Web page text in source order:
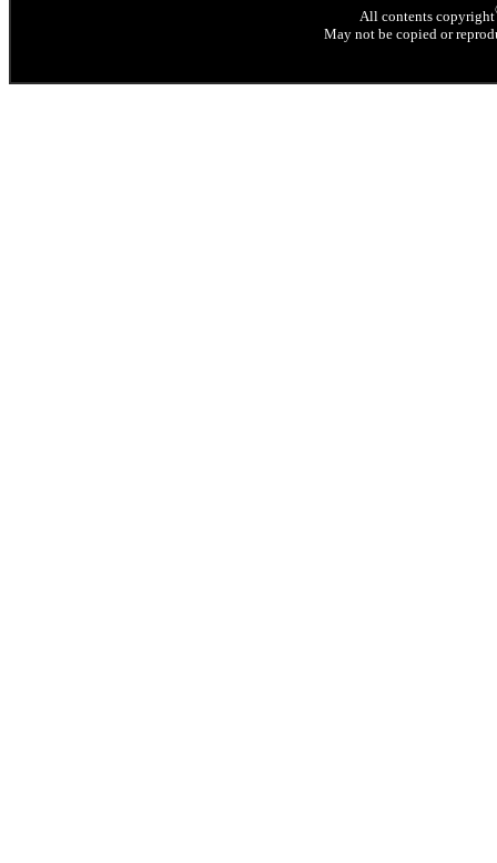
All contents copyright
May not be copied or